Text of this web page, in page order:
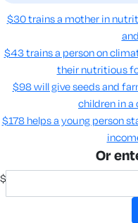
$30 trains a mother in
$43 trains a person on
their nutritious
$98 will give seeds and
children in a
$178 helps a young person
Or
$